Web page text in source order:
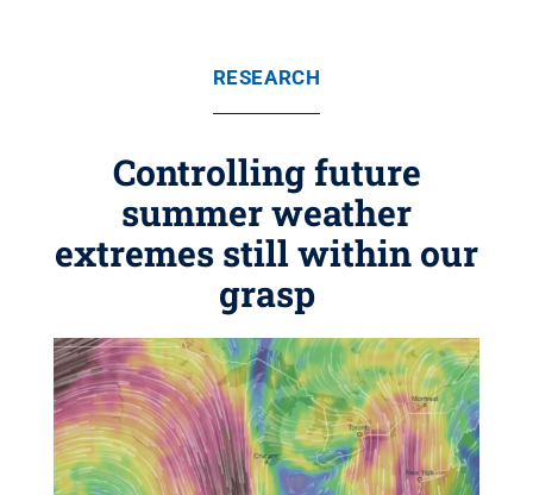
RESEARCH
Controlling future
summer weather
extremes still within our
grasp